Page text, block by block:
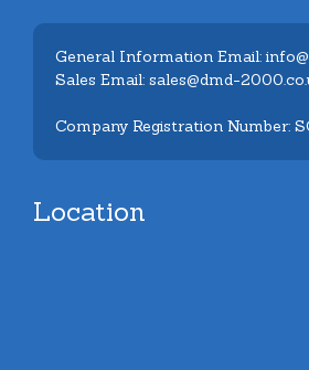
General Information Email:
Sales Email: sales@dmd-
Company Registration Number:
Location